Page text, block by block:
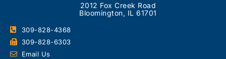
2012 Fox Creek Road
Bloomington, IL 61701
309-828-4368
309-828-6303
Email Us